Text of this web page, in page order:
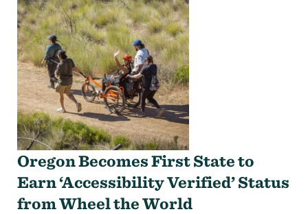
Oregon Becomes First State to
Earn ‘Accessibility Verified’ Status
from Wheel the World